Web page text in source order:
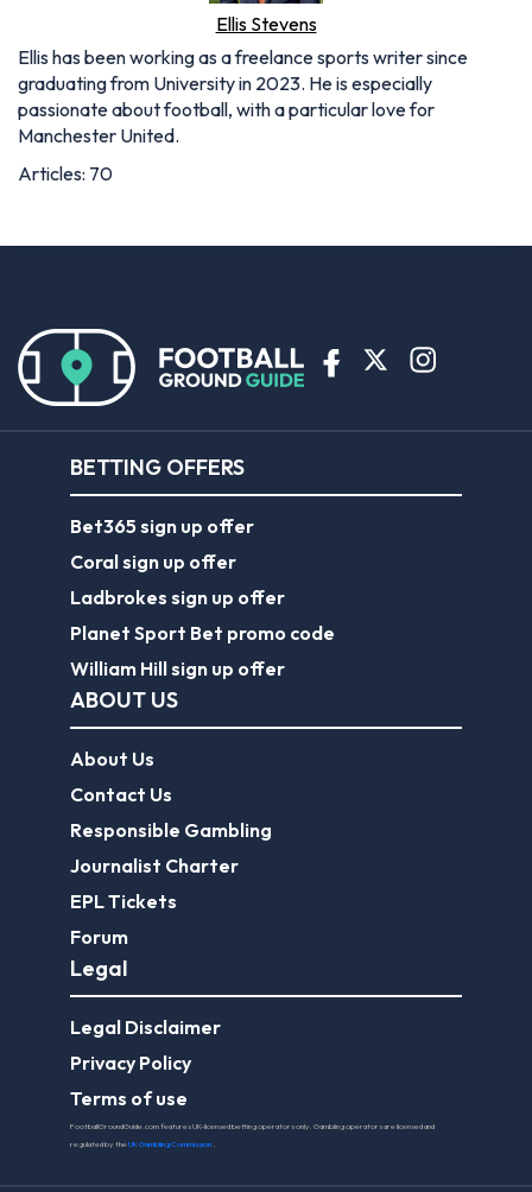
Ellis Stevens
Ellis has been working as a freelance sports writer since
graduating from University in 2023. He is especially
passionate about football, with a particular love for
Manchester United.
Articles: 70
BETTING OFFERS
Bet365 sign up offer
Coral sign up offer
Ladbrokes sign up offer
Planet Sport Bet promo code
William Hill sign up offer
ABOUT US
About Us
Contact Us
Responsible Gambling
Journalist Charter
EPL Tickets
Forum
Legal
Legal Disclaimer
Privacy Policy
Terms of use
FootballGroundGuide.com features UK-licensed betting operators only. Gambling operators are licensed and
regulated by theUK Gambling Commission.